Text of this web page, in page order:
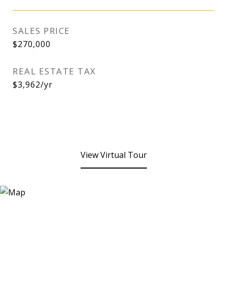
SALES PRICE
$270,000
REAL ESTATE TAX
$3,962/yr
View Virtual Tour